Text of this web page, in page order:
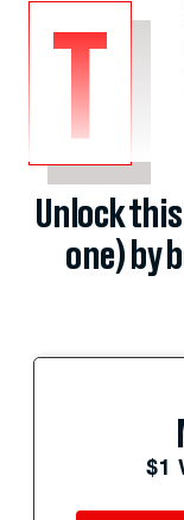
T
Unlock
one) by
$1